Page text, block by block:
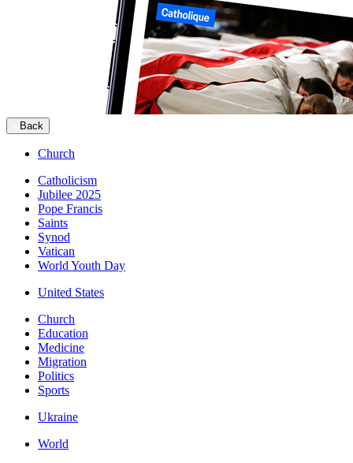
Back
Church
Catholicism
Jubilee 2025
Pope Francis
Saints
Synod
Vatican
World Youth Day
United States
Church
Education
Medicine
Migration
Politics
Sports
Ukraine
World